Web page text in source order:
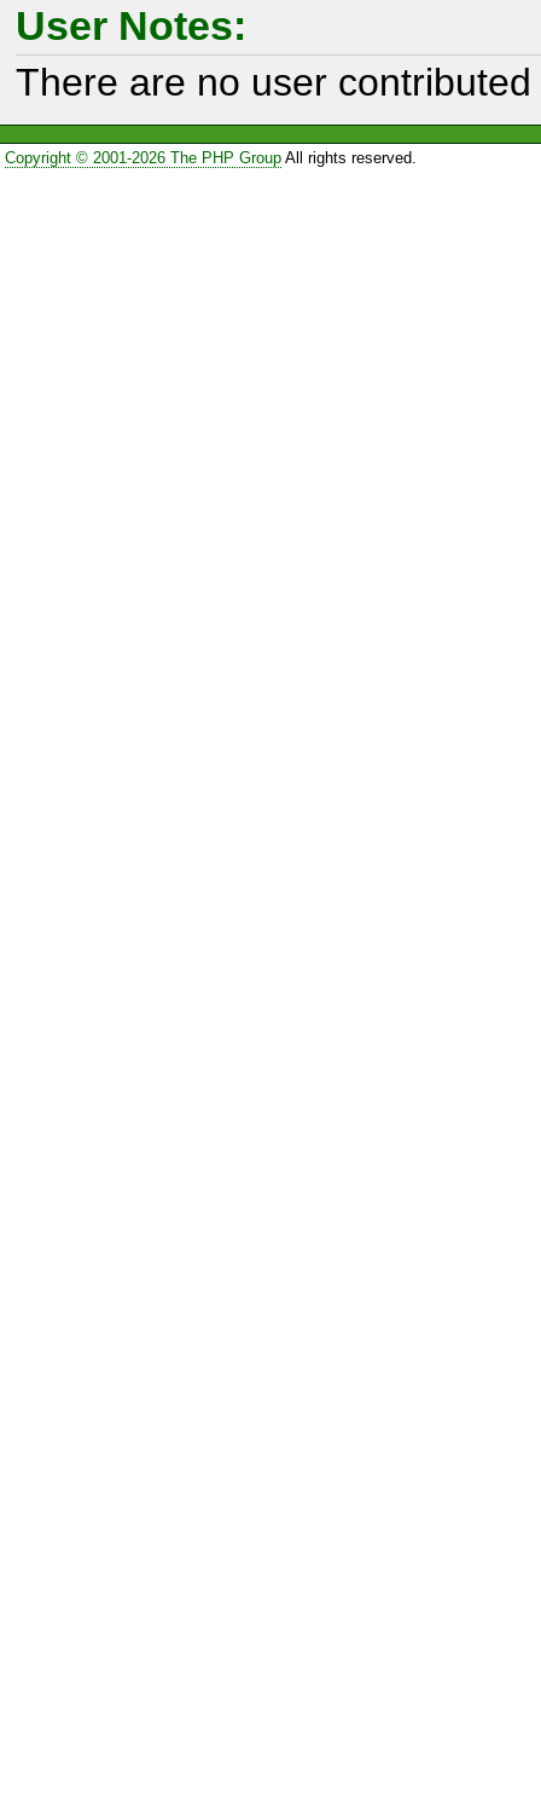
User Notes:
There are no user
Copyright © 2001-2026 The PHP GroupAll rights reserved.